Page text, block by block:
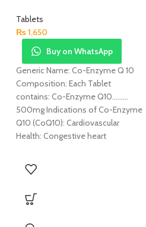
Tablets
₨1,650
Buy on WhatsApp
Generic Name: Co-Enzyme Q 10
Composition: Each Tablet
contains: Co-Enzyme Q10………
500mg Indications of Co-Enzyme
Q10 (CoQ10): Cardiovascular
Health: Congestive heart